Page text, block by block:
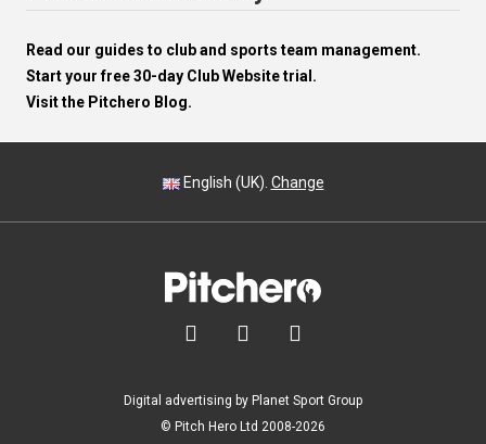
Read our guides to club and sports team management.
Start your free 30-day Club Website trial.
Visit the Pitchero Blog.
English (UK). Change
  
Digital advertising by Planet Sport Group
© Pitch Hero Ltd 2008-2026